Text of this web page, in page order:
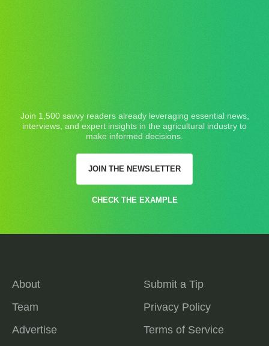
Join 1,500 savvy readers already leveraging essential news,
interviews, and expert insights in the agricultural industry to
make informed decisions.
JOIN THE NEWSLETTER
CHECK THE EXAMPLE
About
Team
Advertise
Submit a Tip
Privacy Policy
Terms of Service